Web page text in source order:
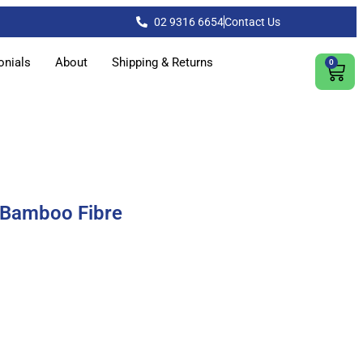
02 9316 6654Contact Us
About Shipping & Returns 0
Fibre